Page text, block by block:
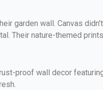
garden wall. Canvas
Their nature-themed
proof wall decor